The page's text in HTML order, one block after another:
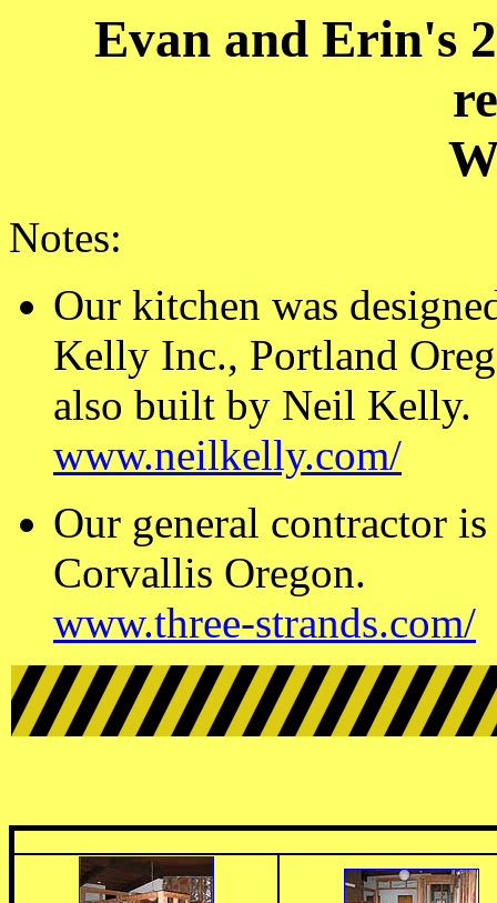
Evan and Erin's
Notes:
Our kitchen was
Kelly Inc., Portland
also built by Neil Kelly.
www.neilkelly.com/
Our general contractor
Corvallis Oregon.
www.three-strands.com/